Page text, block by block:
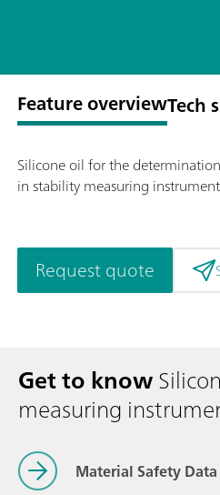
Feature overviewTech
Silicone oil for the
in stability measuring
Request quote
Get to know
measuring
Material Safety